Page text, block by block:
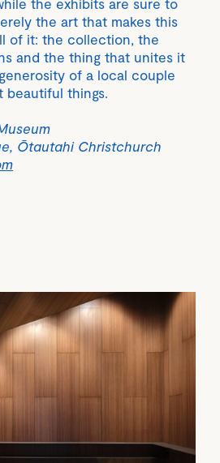
the exhibits are sure to
the art that makes this
of it: the collection, the
and the thing that unites it
of a local couple
beautiful things.
Ōtautahi Christchurch